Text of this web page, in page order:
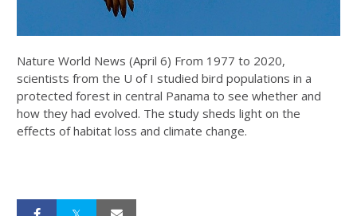
Nature World News (April 6) From 1977 to 2020,
scientists from the U of I studied bird populations in a
protected forest in central Panama to see whether and
how they had evolved. The study sheds light on the
effects of habitat loss and climate change.